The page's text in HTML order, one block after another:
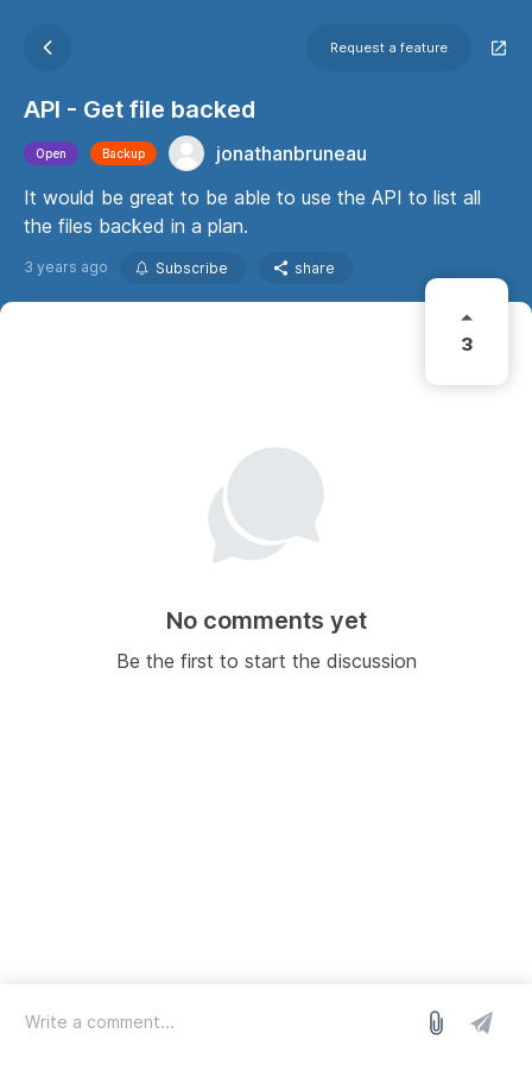
Request a feature
API - Get file backed
Open Backup
jonathanbruneau
It would be great to be able to use the API to list all
the files backed in a plan.
3 years ago Subscribe share
3
No comments yet
Be the first to start the discussion